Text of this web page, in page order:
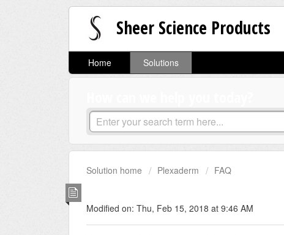
Sheer Science Products
Home Solutions
Solution home Plexaderm FAQ
Modified on: Thu, Feb 15, 2018 at 9:46 AM